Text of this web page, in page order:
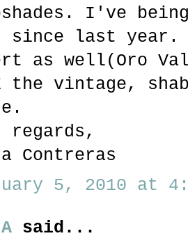
I've
since last
as well(Oro
the vintage,
regards,
Contreras
5, 2010 at
said...